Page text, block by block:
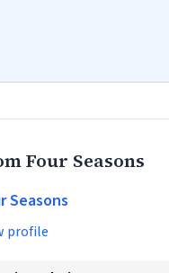
Four Seasons
Seasons
profile